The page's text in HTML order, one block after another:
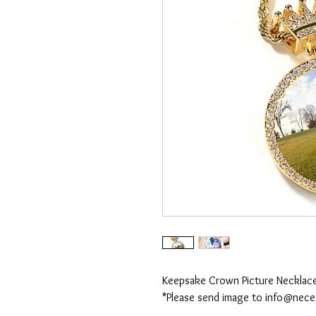
Keepsake Crown Picture
*Please send image to